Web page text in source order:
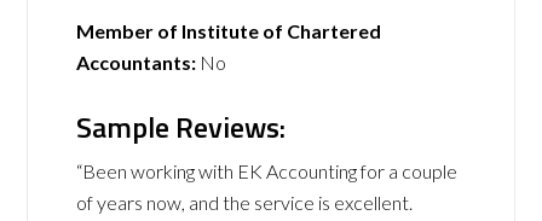
Member of Institute of Chartered
Accountants: No
Sample Reviews:
“Been working with EK Accounting for a couple
of years now, and the service is excellent.